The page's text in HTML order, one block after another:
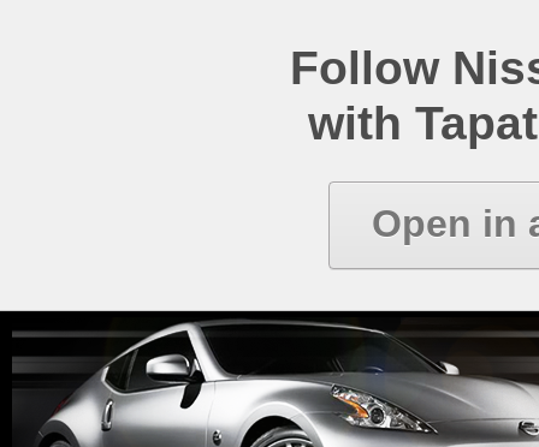
Follow
with
Open in